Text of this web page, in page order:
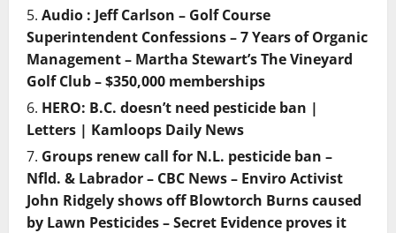
Audio : Jeff Carlson – Golf Course
Superintendent Confessions – 7 Years of Organic
Management – Martha Stewart’s The Vineyard
Golf Club – $350,000 memberships
HERO: B.C. doesn’t need pesticide ban |
Letters | Kamloops Daily News
Groups renew call for N.L. pesticide ban –
Nfld. & Labrador – CBC News – Enviro Activist
John Ridgely shows off Blowtorch Burns caused
by Lawn Pesticides – Secret Evidence proves it